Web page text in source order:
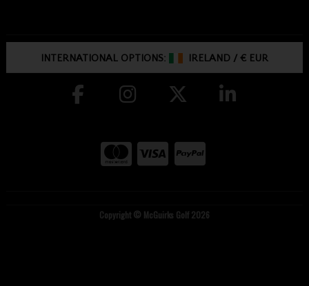
INTERNATIONAL OPTIONS: IRELAND /€ EUR
Copyright © McGuirks Golf 2026